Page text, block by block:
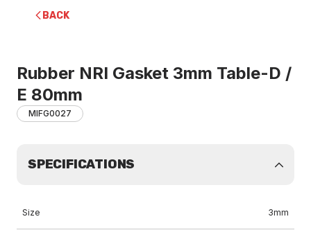
BACK
Rubber NRI Gasket 3mm Table-D /
E 80mm
MIFG0027
SPECIFICATIONS
Size 3mm